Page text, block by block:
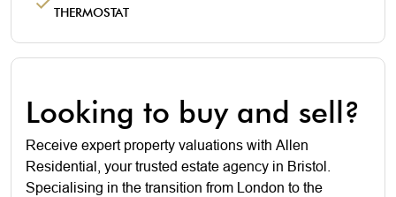
THERMOSTAT
Looking to buy and sell?
Receive expert property valuations with Allen
Residential, your trusted estate agency in Bristol.
Specialising in the transition from London to the